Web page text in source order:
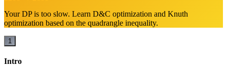
Your DP is too slow. Learn D&C optimization and Knuth
optimization based on the quadrangle inequality.
1
Intro